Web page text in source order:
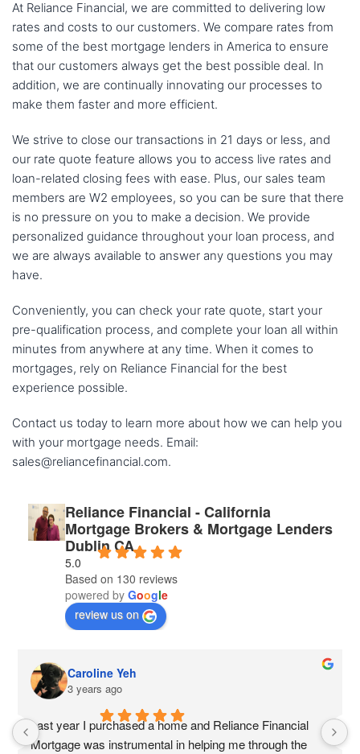
At Reliance Financial, we are committed to delivering low
rates and costs to our customers. We compare rates from
some of the best mortgage lenders in America to ensure
that our customers always get the best possible deal. In
addition, we are continually innovating our processes to
make them faster and more efficient.
We strive to close our transactions in 21 days or less, and
our rate quote feature allows you to access live rates and
loan-related closing fees with ease. Plus, our sales team
members are W2 employees, so you can be sure that there
is no pressure on you to make a decision. We provide
personalized guidance throughout your loan process, and
we are always available to answer any questions you may
have.
Conveniently, you can check your rate quote, start your
pre-qualification process, and complete your loan all within
minutes from anywhere at any time. When it comes to
mortgages, rely on Reliance Financial for the best
experience possible.
Contact us today to learn more about how we can help you
with your mortgage needs. Email:
sales@reliancefinancial.com.
Reliance Financial - California
Mortgage Brokers & Mortgage Lenders
Dublin CA
5.0
Based on 130 reviews
powered by Google
review us on
Caroline Yeh
3 years ago
Last year I purchased a home and Reliance Financial
Mortgage was instrumental in helping me through the